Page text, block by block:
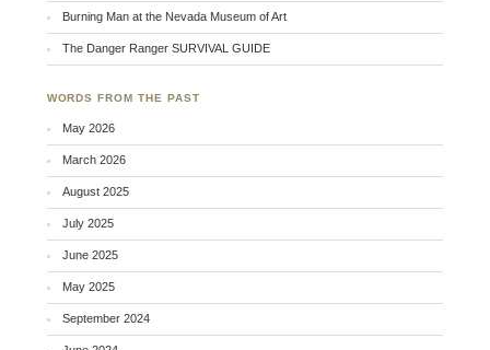
Burning Man at the Nevada Museum of Art
The Danger Ranger SURVIVAL GUIDE
WORDS FROM THE PAST
May 2026
March 2026
August 2025
July 2025
June 2025
May 2025
September 2024